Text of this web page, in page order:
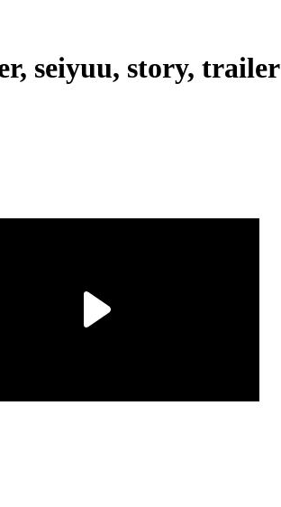
seiyuu, story, trailer